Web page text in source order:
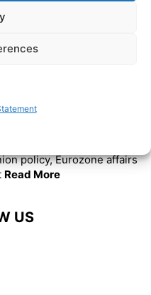
US
policy, Eurozone affairs
Read More
US